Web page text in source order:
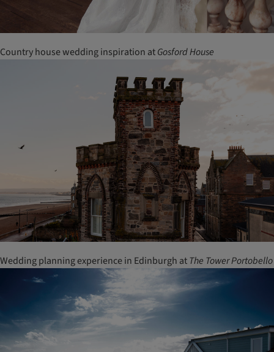
Country house wedding inspiration atGosford House
Wedding planning experience in Edinburgh atThe Tower Portobello